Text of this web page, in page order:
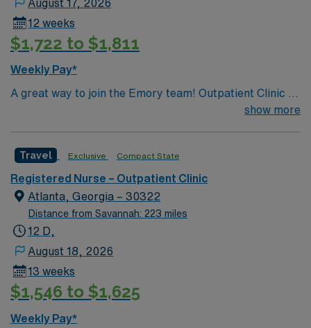
August 17, 2026
12 weeks
$1,722 to $1,811
Weekly Pay*
A great way to join the Emory team! Outpatient Clinic –
RN (phone triage, phone follow up to patients, drain
that (APP’s work with you and help) Top 10 diagnosis –
Hernia, gastroparesis, GERD, Colostomy, Ileostomy,
Esopaheal manometry
show more
Travel Exclusive Compact State
Registered Nurse – Outpatient Clinic
Atlanta, Georgia – 30322
Distance from Savannah: 223 miles
12 D,
August 18, 2026
13 weeks
$1,546 to $1,625
Weekly Pay*